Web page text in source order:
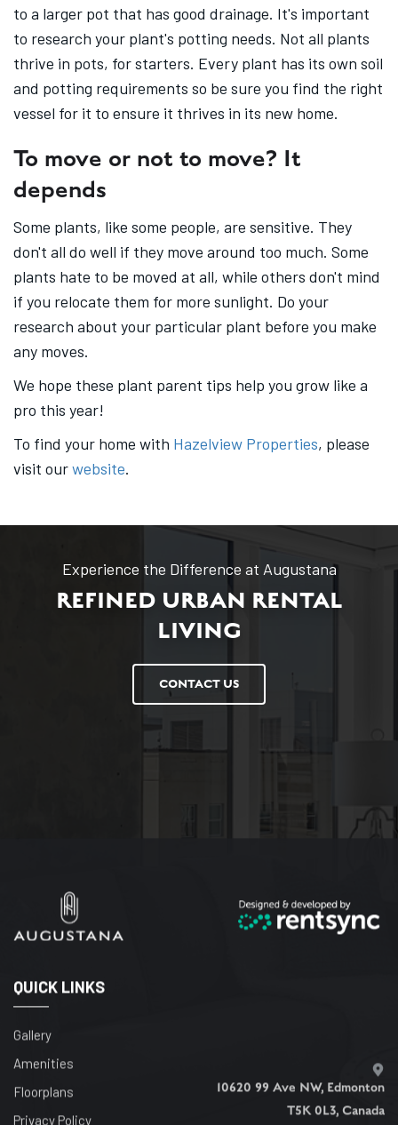
to a larger pot that has good drainage. It's important
to research your plant's potting needs. Not all plants
thrive in pots, for starters. Every plant has its own soil
and potting requirements so be sure you find the right
vessel for it to ensure it thrives in its new home.
To move or not to move? It
depends
Some plants, like some people, are sensitive. They
don't all do well if they move around too much. Some
plants hate to be moved at all, while others don't mind
if you relocate them for more sunlight. Do your
research about your particular plant before you make
any moves.
We hope these plant parent tips help you grow like a
pro this year!
To find your home with Hazelview Properties, please
visit ourwebsite.
Experience the Difference at Augustana
REFINED URBAN RENTAL
LIVING
CONTACT US
QUICK LINKS
10620 99 Ave NW, Edmonton
T5K 0L3, Canada
Gallery
Amenities
Floorplans
Privacy Policy